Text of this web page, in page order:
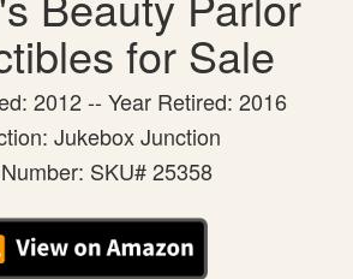
for Sale
2012 -- Year Retired: 2016
Jukebox Junction
SKU# 25358